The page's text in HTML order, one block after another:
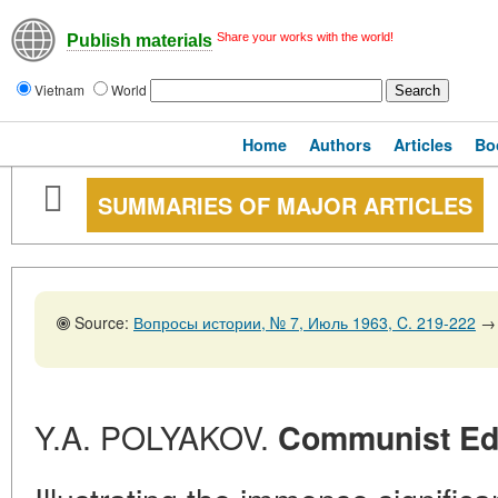
Publish materials Share your works with the world!
Vietnam World
Home Authors Articles
SUMMARIES OF MAJOR ARTICLES
Source: Вопросы истории, № 7, Июль 1963, C. 219-222 →
Y.A. POLYAKOV. Communist